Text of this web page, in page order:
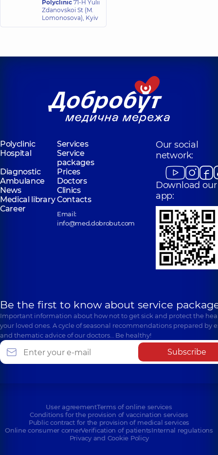
Dermatologist-
Polyclinic 71-H Yulii
Zdanovskoi St (M.
Lomonosova), Kyiv
Polyclinic
Services
Hospital
Service
packages
Diagnostic
Prices
Ambulance
Doctors
News
Clinics
Medical libraryContacts
Career
Email:
info@med.dobrobut.com
Our social
network:
Download our
app:
Be the first to know about service
Important information about how not to get sick and protect the
your loved ones. A cycle of seasonal recommendations prepared by
and thematic advice of our doctors… Be healthy!
Subscribe
User agreementTerms of online services
Conditions for the provision of vaccination services
Public contract for the provision of medical services
Online consumer cornerVerification of patientsInternal regulations
Privacy and Cookie Policy